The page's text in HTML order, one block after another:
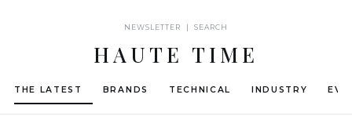
NEWSLETTER | SEARCH
HAUTE TIME
THE LATEST BRANDS TECHNICAL INDUSTRY